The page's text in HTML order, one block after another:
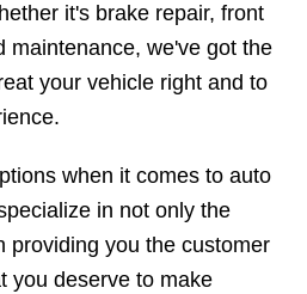
it's brake repair, front
maintenance, we've got the
your vehicle right and to
when it comes to auto
in not only the
providing you the customer
you deserve to make